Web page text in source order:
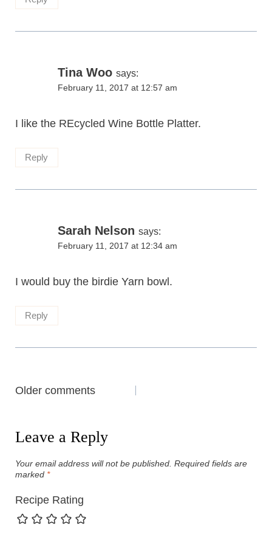
Tina Woo says:
February 11, 2017 at 12:57 am
I like the REcycled Wine Bottle Platter.
Reply
Sarah Nelson says:
February 11, 2017 at 12:34 am
I would buy the birdie Yarn bowl.
Reply
Comments
Older comments
Leave a Reply
Your email address will not be published. Required fields are
marked *
Recipe Rating